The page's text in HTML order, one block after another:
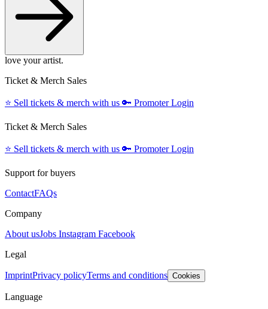
love your artist.
Ticket & Merch Sales
⭐️ Sell tickets & merch with us 🔑 Promoter Login
Ticket & Merch Sales
⭐️ Sell tickets & merch with us 🔑 Promoter Login
Support for buyers
ContactFAQs
Company
About usJobs Instagram Facebook
Legal
ImprintPrivacy policyTerms and conditions Cookies
Language